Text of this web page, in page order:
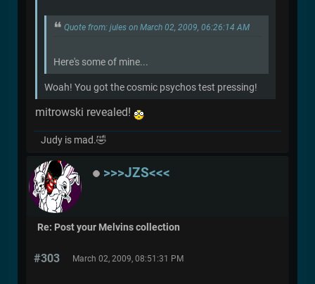
Quote from: jules on March 02, 2009, 06:26:14 AM
Here's some of mine...
Woah! You got the cosmic psychos test pressing!
mitrowski revealed!
Judy is mad.🤣
>>>JZS<<<
Re: Post your Melvins collection
#303 March 02, 2009, 08:51:31 PM